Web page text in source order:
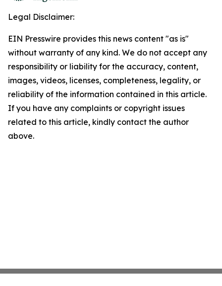
Legal Disclaimer:
EIN Presswire provides this news content "as is"
without warranty of any kind. We do not accept any
responsibility or liability for the accuracy, content,
images, videos, licenses, completeness, legality, or
reliability of the information contained in this article.
If you have any complaints or copyright issues
related to this article, kindly contact the author
above.